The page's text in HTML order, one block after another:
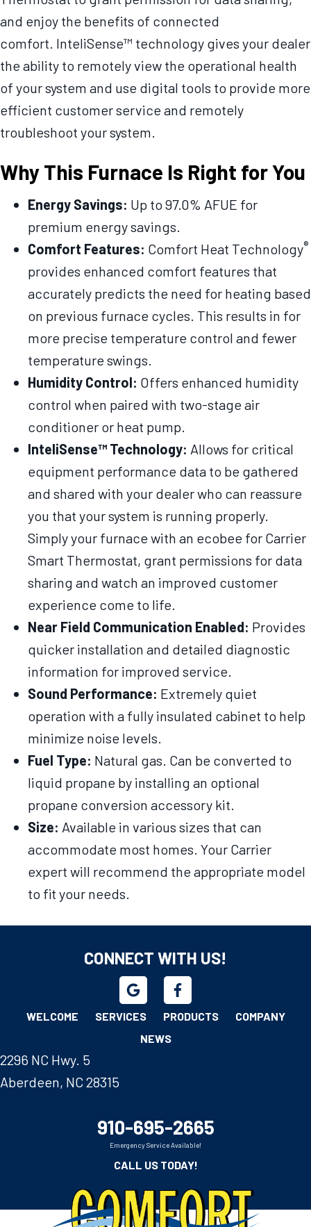
and enjoy the benefits of connected
comfort. InteliSense™ technology gives your dealer
the ability to remotely view the operational health
of your system and use digital tools to provide more
efficient customer service and remotely
troubleshoot your system.
Why This Furnace Is Right for You
Energy Savings: Up to 97.0% AFUE for
premium energy savings.
Comfort Features: Comfort Heat Technology®
provides enhanced comfort features that
accurately predicts the need for heating based
on previous furnace cycles. This results in for
more precise temperature control and fewer
temperature swings.
Humidity Control: Offers enhanced humidity
control when paired with two-stage air
conditioner or heat pump.
InteliSense™ Technology: Allows for critical
equipment performance data to be gathered
and shared with your dealer who can reassure
you that your system is running properly.
Simply your furnace with an ecobee for Carrier
Smart Thermostat, grant permissions for data
sharing and watch an improved customer
experience come to life.
Near Field Communication Enabled: Provides
quicker installation and detailed diagnostic
information for improved service.
Sound Performance: Extremely quiet
operation with a fully insulated cabinet to help
minimize noise levels.
Fuel Type: Natural gas. Can be converted to
liquid propane by installing an optional
propane conversion accessory kit.
Size: Available in various sizes that can
accommodate most homes. Your Carrier
expert will recommend the appropriate model
to fit your needs.
CONNECT WITH US!
WELCOME SERVICES PRODUCTS
COMPANY
NEWS
2296 NC Hwy. 5
Aberdeen, NC 28315
910-695-2665
Emergency Service Available!
CALL US TODAY!